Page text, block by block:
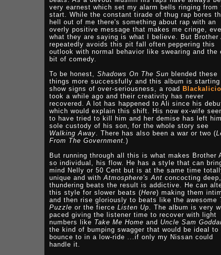
very earnest which set my alarm bells ringing from
start. While the constant tirade of thug rap bores
hell out of me there's something about rap with an
overly positive message that makes me cringe,
what they are saying is what I believe. But Brother
repeatedly avoids this pit fall often peppering this
outlook with normal behavior like swearing and the
bit of comedy.
To be honest, Shadows On The Sun blended these
things more successfully and this album is
show signs of over-seriousness, a road
took a while ago and their creativity has never
recovered. A lot has happened to Ali since his
which would explain this shift. His now ex-wife
to have tried to kill him and her demise has left
sole custody of his son, for the whole story see
Walking Away. There has also been a war or two (
From The Government. )
But running through all this is what makes Brother
so individual, his flow. He has a style that can
mind Nelly or 50 Cent but is at the same time
unique and withAtmosphere's Ant concocting deep,
thundering beats the result is addictive. He can
this style for slower beats (Here) making them
and then rise gloriously to beats like the awesome
Puzzle or the fierce Listen Up. The album is very
paced giving the listener time to recover with light
numbers like Take Me Home and Uncle Sam
the kind of bumping swagger that would be ideal to
bounce to in a low-ride ...if only my Nissan could
handle it.